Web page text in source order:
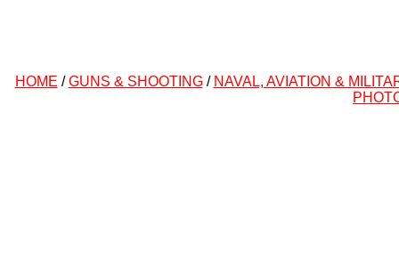
HOME /GUNS & SHOOTING/ NAVAL, AVIATION &